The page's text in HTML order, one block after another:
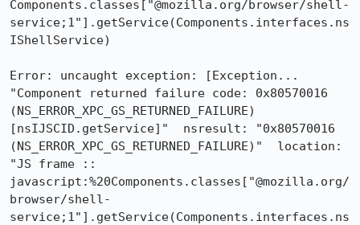
Components.classes["@mozilla.org/browser/shell-
service;1"].getService(Components.interfaces.ns
IShellService)
Error: uncaught exception: [Exception...
"Component returned failure code: 0x80570016
(NS_ERROR_XPC_GS_RETURNED_FAILURE)
[nsIJSCID.getService]"  nsresult: "0x80570016
(NS_ERROR_XPC_GS_RETURNED_FAILURE)"  location:
"JS frame ::
javascript:%20Components.classes["@mozilla.org/
browser/shell-
service;1"].getService(Components.interfaces.ns